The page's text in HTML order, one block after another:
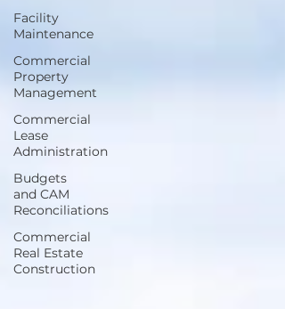
Facility
Maintenance
Commercial
Property
Management
Commercial
Lease
Administration
Budgets
and CAM
Reconciliations
Commercial
Real Estate
Construction